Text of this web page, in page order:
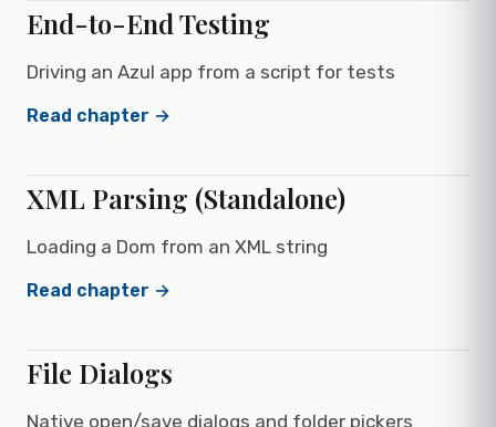
End-to-End Testing
Driving an Azul app from a script for tests
Read chapter →
XML Parsing (Standalone)
Loading a Dom from an XML string
Read chapter →
File Dialogs
Native open/save dialogs and folder pickers